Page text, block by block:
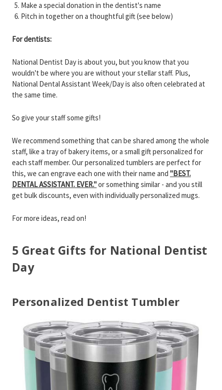
Make a special donation in the dentist's name
Pitch in together on a thoughtful gift (see below)
For dentists:
National Dentist Day is about you, but you know that you
wouldn't be where you are without your stellar staff. Plus,
National Dental Assistant Week/Day is also often celebrated at
the same time.
So give your staff some gifts!
We recommend something that can be shared among the whole
staff, like a tray of bakery items, or a small gift personalized for
each staff member. Our personalized tumblers are perfect for
this, we can engrave each one with their name and "BEST.
DENTAL ASSISTANT. EVER."or something similar - and you still
get bulk discounts, even with individually personalized mugs.
For more ideas, read on!
5 Great Gifts for National Dentist
Day
Personalized Dentist Tumbler